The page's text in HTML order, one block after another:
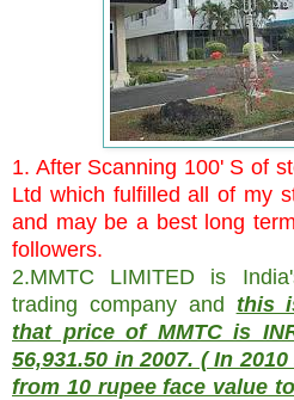
1. After Scanning 100' S of
Ltd which fulfilled all of my
and may be a best long
followers.
2.MMTC LIMITED is
trading company and this
that price of MMTC is
56,931.50 in 2007. ( In
from 10 rupee face value